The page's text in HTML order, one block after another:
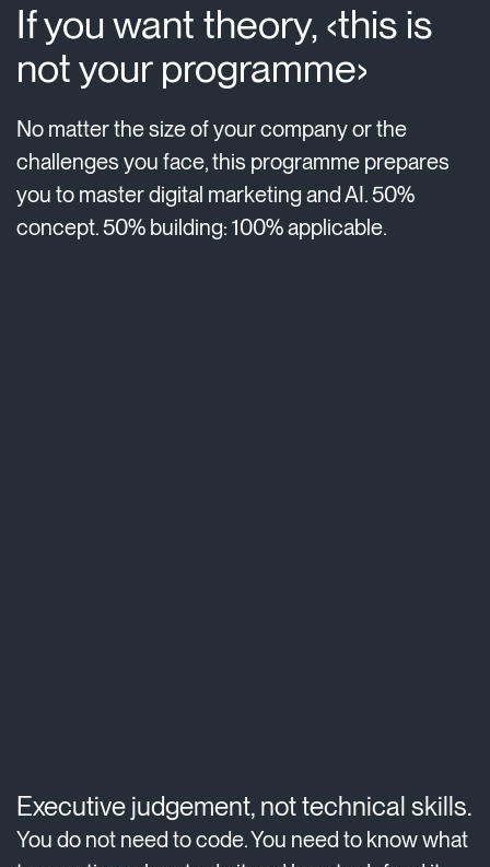
If you want theory, ‹this is
not your programme›
No matter the size of your company or the
challenges you face, this programme prepares
you to master digital marketing and AI. 50%
concept. 50% building: 100% applicable.
Executive judgement, not technical skills.
You do not need to code. You need to know what